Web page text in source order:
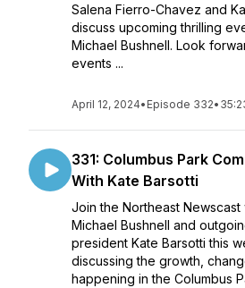
Salena Fierro-Chavez and
discuss upcoming thrilling
Michael Bushnell. Look
events ...
April 12, 2024• Episode 332•
331: Columbus Park
With Kate Barsotti
Join the Northeast Newscast
Michael Bushnell and
president Kate Barsotti this
discussing the growth,
happening in the Columbus